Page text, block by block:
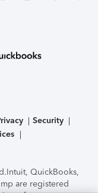
Security
Intuit, QuickBooks,
are registered